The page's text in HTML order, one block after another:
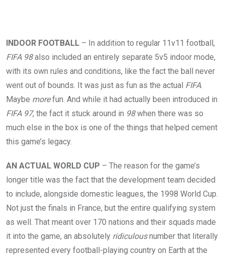
INDOOR FOOTBALL – In addition to regular 11v11 football,
FIFA 98also included an entirely separate 5v5 indoor mode,
with its own rules and conditions, like the fact the ball never
went out of bounds. It was just as fun as the actual FIFA.
Maybe morefun. And while it had actually been introduced in
FIFA 97, the fact it stuck around in 98when there was so
much else in the box is one of the things that helped cement
this game’s legacy.
AN ACTUAL WORLD CUP – The reason for the game’s
longer title was the fact that the development team decided
to include, alongside domestic leagues, the 1998 World Cup.
Not just the finals in France, but the entire qualifying system
as well. That meant over 170 nations and their squads made
it into the game, an absolutely ridiculousnumber that literally
represented every football-playing country on Earth at the